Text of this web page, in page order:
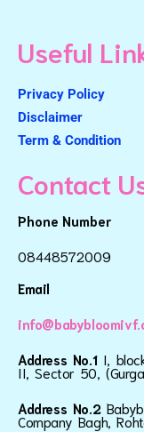
Useful
Privacy Policy
Disclaimer
Term & Condition
Contact
Phone Number
08448572009
Email
Address No.1 I,
II, Sector 50,
Address No.2
Company Bagh,